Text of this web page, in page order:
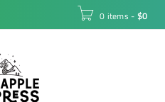
0 items - $0